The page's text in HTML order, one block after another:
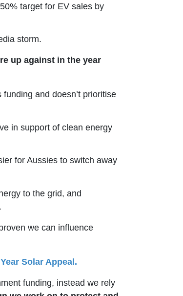
target for EV sales by
storm.
up against in the year
and doesn’t prioritise
in support of clean energy
for Aussies to switch away
to the grid, and
we can influence
Solar Appeal.
funding, instead we rely